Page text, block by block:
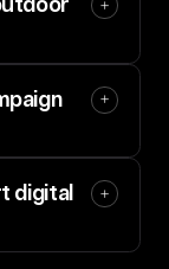
digital